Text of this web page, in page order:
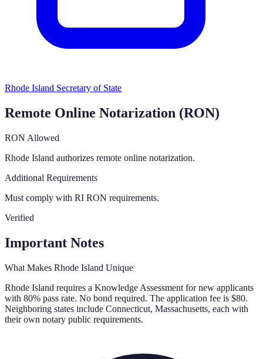
Rhode Island Secretary of State
Remote Online Notarization (RON)
RON Allowed
Rhode Island authorizes remote online notarization.
Additional Requirements
Must comply with RI RON requirements.
Verified
Important Notes
What Makes Rhode Island Unique
Rhode Island requires a Knowledge Assessment for new applicants
with 80% pass rate. No bond required. The application fee is $80.
Neighboring states include Connecticut, Massachusetts, each with
their own notary public requirements.